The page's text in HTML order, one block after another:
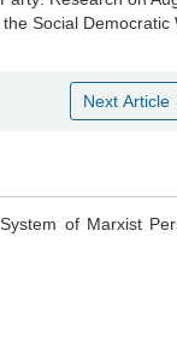
Social Democratic
Next Article
of Marxist